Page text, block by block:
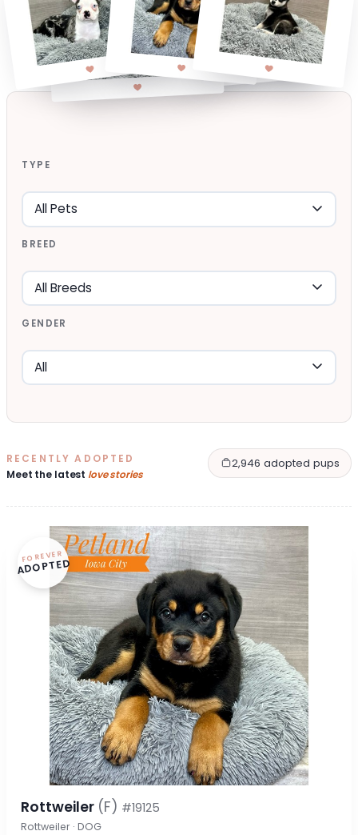
TYPE
BREED
GENDER
RECENTLY ADOPTED
Meet the latest love stories
2,946 adopted pups
FOREVER
ADOPTED
Rottweiler (F) #19125
Rottweiler · DOG